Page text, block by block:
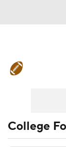
Teams
College